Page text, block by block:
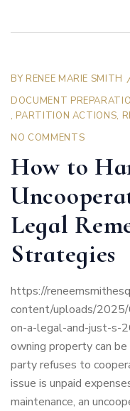
BY RENEE MARIE SMITH
DOCUMENT
, PARTITION ACTIONS,
NO COMMENTS
How to
Legal
Strategies
https://
content/uploads/
on-a-legal-and-just-s-
owning property can
party refuses to
issue is unpaid
maintenance, an